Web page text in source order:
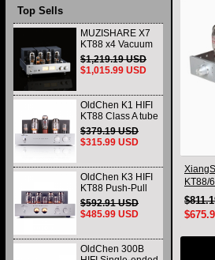
Top Sells
MUZISHARE X7
KT88 x4 Vacuum
tube integrated
Amplifier & Power
Amplifier
$1,219.19 USD
$1,015.99 USD
OldChen K1 HIFI
KT88 Class A tube
Amplifier
Handmade
Scaffolding
$379.19 USD
$315.99 USD
OldChen K3 HIFI
KT88 Push-Pull
Tube Amplifier
45Wx2 Class A
Amp Handmade
$592.91 USD
$485.99 USD
OldChen 300B
KT88/